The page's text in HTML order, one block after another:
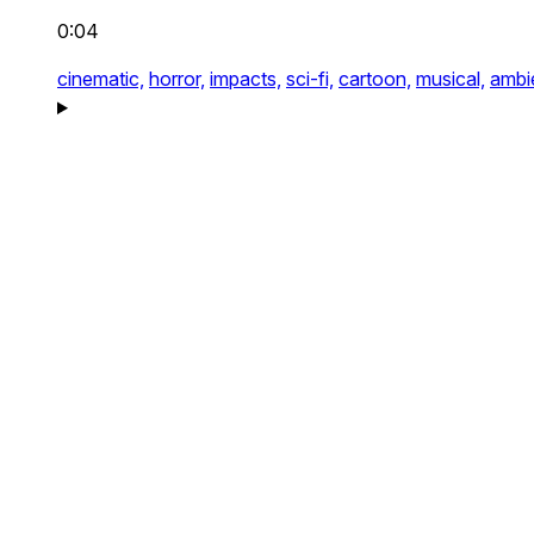
0:04
cinematic, horror, impacts, sci-fi, cartoon, musical,